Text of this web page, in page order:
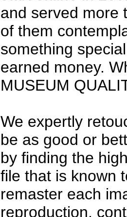
and served more
of them
something
earned money.
MUSEUM
We expertly
be as good or
by finding the
file that is known
remaster each
reproduction,